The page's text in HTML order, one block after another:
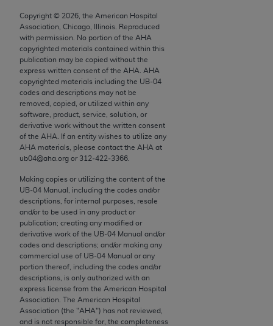
Copyright © 2026 , the American Hospital
Association, Chicago, Illinois. Reproduced
with permission. No portion of the AHA
copyrighted materials contained within this
publication may be copied without the
express written consent of the AHA
AHA
copyrighted materials including the UB‐04
codes and descriptions may not be
removed, copied, or utilized within any
software, product, service, solution, or
derivative work without the written consent
of the AHA . If an entity wishes to utilize any
AHA materials, please contact the AHA at
ub04@aha.org or 312‐422‐3366.
Making copies or utilizing the content of the
UB‐04 Manual, including the codes and/or
descriptions, for internal purposes, resale
and/or to be used in any product or
publication; creating any modified or
derivative work of the UB‐04 Manual and/or
codes and descriptions; and/or making any
commercial use of UB‐04 Manual or any
portion thereof, including the codes and/or
descriptions, is only authorized with an
express license from the American Hospital
Association. The American Hospital
Association (the "AHA") has not reviewed,
and is not responsible for, the completeness
limited to, the implied warranties of
merchantability and fitness for a particular
purpose. Fee schedules, relative value units,
conversion factors and/or related components are
not assigned by the AMA, are not part of CPT, and
the AMA is not recommending their use. The AMA
does not directly or indirectly practice medicine or
dispense medical services. The responsibility for
the content of the following materials is with CMS
and no endorsement by the AMA is intended or
consequences or liability attributable to or related
to any use, non-use, or interpretation of information
contained or not contained in the materials. This
Agreement will terminate upon notice if you violate
its terms. The AMA is a third party beneficiary to
this Agreement.
CMS Disclaimer
The scope of this license is determined by the AMA,
the copyright holder. Any questions pertaining to